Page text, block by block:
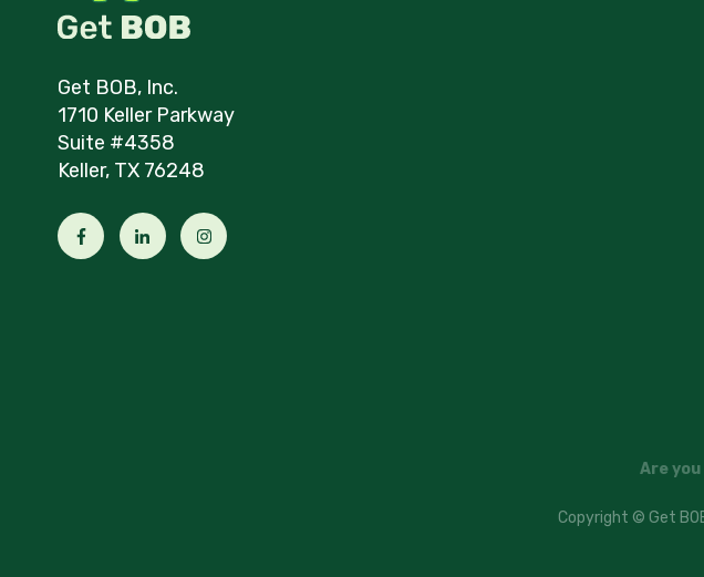
Get BOB, Inc.
1710 Keller Parkway
Suite #4358
Keller, TX 76248
Are
Copyright © Get